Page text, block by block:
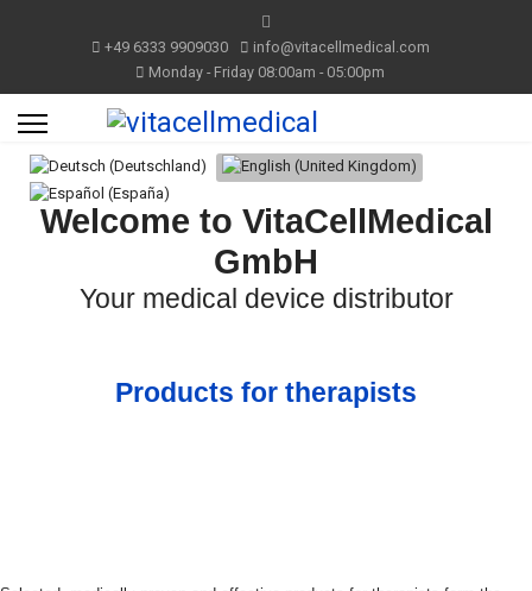
+49 6333 9909030
info@vitacellmedical.com
Monday - Friday 08:00am - 05:00pm
Select your language
Welcome to VitaCellMedical
GmbH
Your medical device distributor
Products for therapists